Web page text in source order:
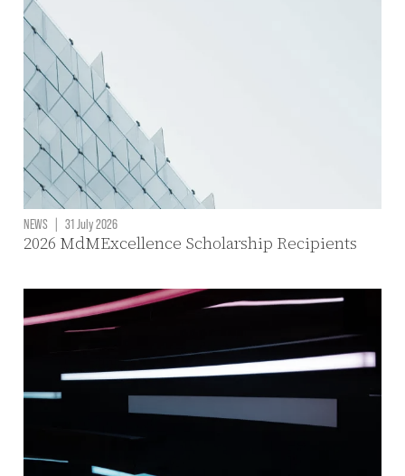
NEWS | 31 July 2026
2026 MdMExcellence Scholarship Recipients